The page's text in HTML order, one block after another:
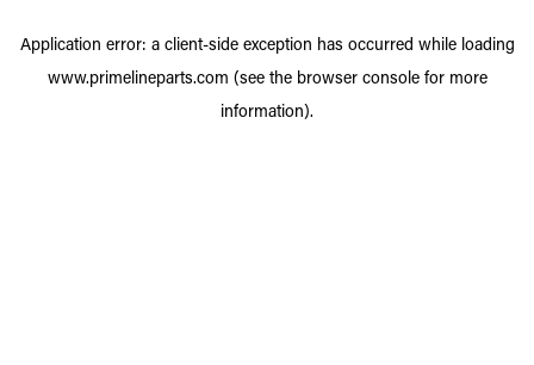
Application error: a client-side exception has occurred while loading
www.primelineparts.com (see the browser consolefor more
information).